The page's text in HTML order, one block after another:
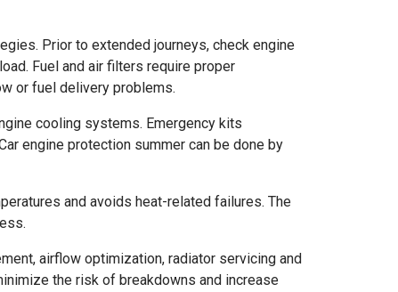
Prior to extended journeys, check engine
Fuel and air filters require proper
or fuel delivery problems.
cooling systems. Emergency kits
engine protection summer can be done by
and avoids heat-related failures. The
airflow optimization, radiator servicing and
the risk of breakdowns and increase